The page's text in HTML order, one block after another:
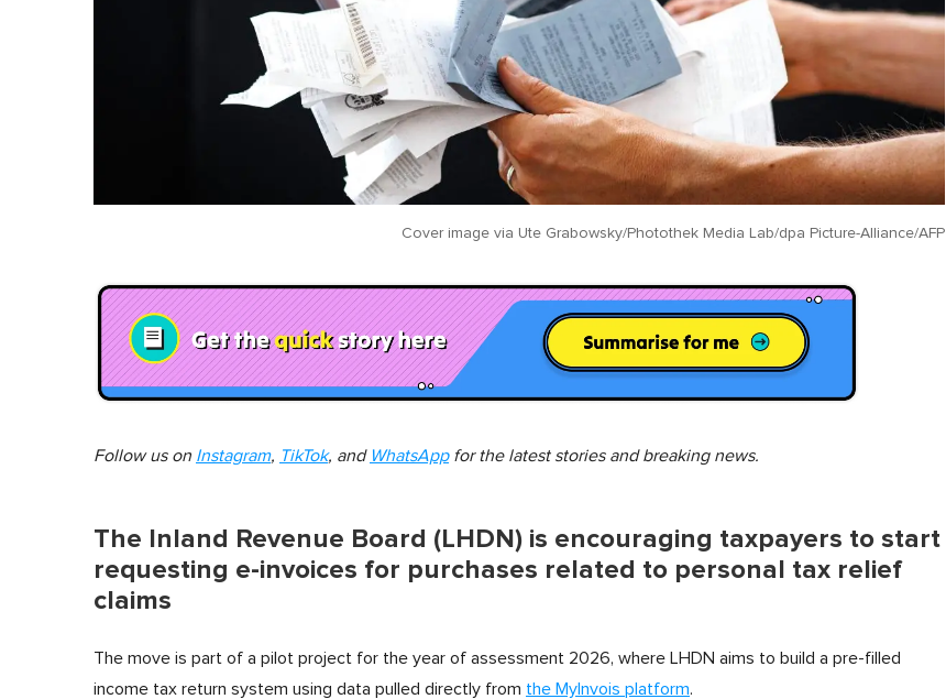
Cover image via Ute Grabowsky/Photothek Media Lab/dpa Picture-Alliance/AFP
Follow us on Instagram, TikTok, and WhatsAppfor the latest stories and breaking news.
The Inland Revenue Board (LHDN) is encouraging taxpayers to start
requesting e-invoices for purchases related to personal tax relief
claims
The move is part of a pilot project for the year of assessment 2026, where LHDN aims to build a pre-filled
income tax return system using data pulled directly from the MyInvois platform.